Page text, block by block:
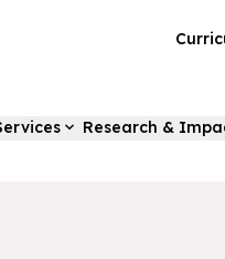
Research &